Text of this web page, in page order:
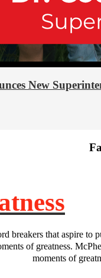
New
breakers that aspire
of greatness.
moments of